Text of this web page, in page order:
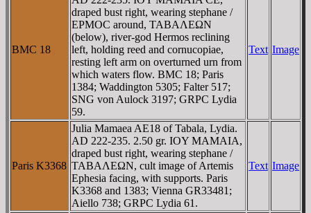
BMC 18
draped bust right, wearing stephane /
EΡMOC around, TABAΛEΩN
(below), river-god Hermos reclining
left, holding reed and cornucopiae,
resting left arm on overturned urn from
which waters flow. BMC 18; Paris
1384; Waddington 5305; Falter 517;
SNG von Aulock 3197; GRPC Lydia
59.
Text Image
Paris K3368
Julia Mamaea AE18 of Tabala, Lydia.
AD 222-235. 2.50 gr. IOY MAMAIA,
draped bust right, wearing stephane /
TABAΛEΩN, cult image of Artemis
Ephesia facing, with supports. Paris
K3368 and 1383; Vienna GR33481;
Aiello 738; GRPC Lydia 61.
Text Image